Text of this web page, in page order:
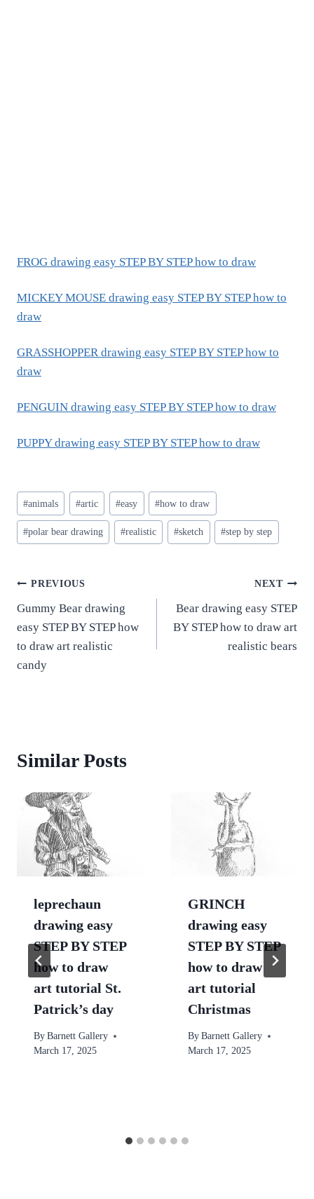
FROG drawing easy STEP BY STEP how to draw
MICKEY MOUSE drawing easy STEP BY STEP how to
draw
GRASSHOPPER drawing easy STEP BY STEP how to
draw
PENGUIN drawing easy STEP BY STEP how to draw
PUPPY drawing easy STEP BY STEP how to draw
Post
Tags:
#animals #artic #easy #how to draw
#polar bear drawing #realistic #sketch #step by step
Post
navigation
PREVIOUS
Gummy Bear drawing
easy STEP BY STEP how
to draw art realistic
candy
NEXT
Bear drawing easy STEP
BY STEP how to draw art
realistic bears
Similar Posts
leprechaun
drawing easy
STEP BY STEP
how to draw
art tutorial St.
Patrick’s day
By Barnett Gallery
March 17, 2025
GRINCH
drawing easy
STEP BY STEP
how to draw
art tutorial
Christmas
By Barnett Gallery
March 17, 2025